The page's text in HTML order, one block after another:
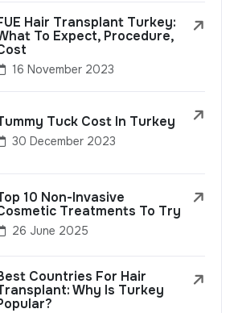
Hair Transplant Turkey:
To Expect, Procedure,
16 November 2023
Tuck Cost In Turkey
30 December 2023
10 Non-Invasive
Treatments To Try
26 June 2025
Countries For Hair
Why Is Turkey